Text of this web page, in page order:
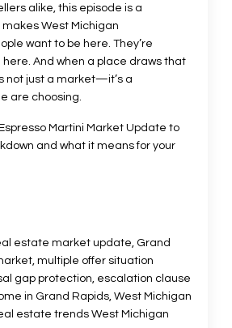
alike, this episode is a
West Michigan
want to be here. They’re
And when a place draws that
not just a market—it’s a
are choosing.
Martini Market Update to
and what it means for your
estate market update, Grand
multiple offer situation
gap protection, escalation clause
in Grand Rapids, West Michigan
estate trends West Michigan